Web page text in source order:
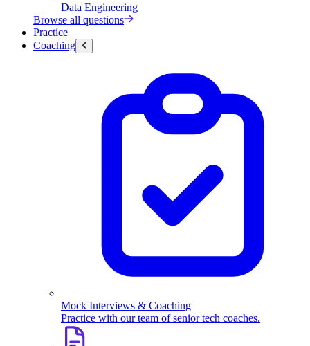
Data Engineering
Browse all questions
Practice
Coaching
Mock Interviews & Coaching
Practice with our team of senior tech coaches.